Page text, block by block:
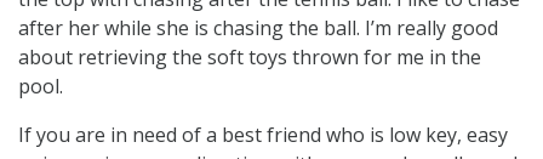
after her while she is chasing the ball. I’m really good
about retrieving the soft toys thrown for me in the
pool.
If you are in need of a best friend who is low key, easy